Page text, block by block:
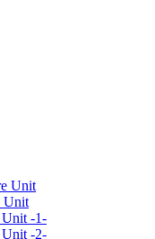
Unit
Unit
Unit -1-
Unit -2-